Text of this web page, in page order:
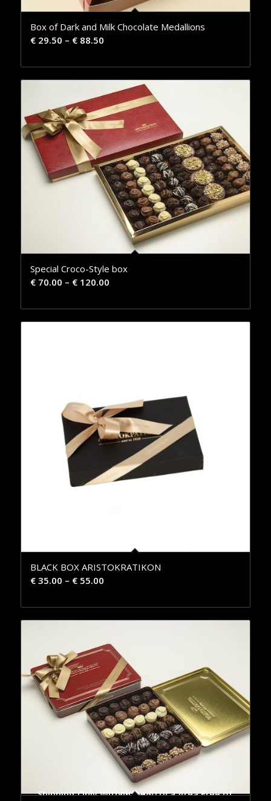
Box of Dark and Milk Chocolate Medallions
€29.50 – €88.50
Special Croco-Style box
€70.00 – €120.00
BLACK BOX ARISTOKRATIKON
€35.00 – €55.00
Shipping Only Within the Attica Area Free of Charge